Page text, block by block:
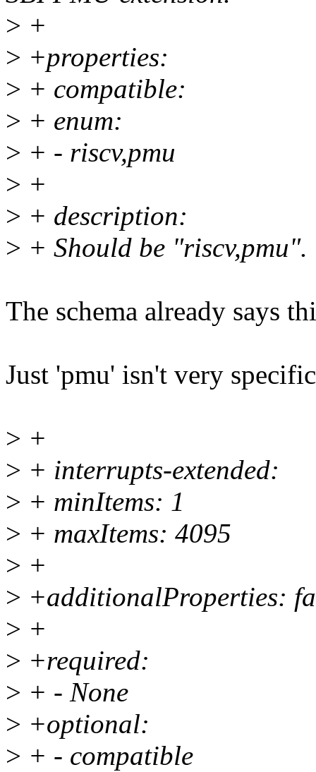
> +
> +properties:
> + compatible:
> + enum:
> + - riscv,pmu
> +
> + description:
> + Should be "riscv,pmu".
The schema already says
Just 'pmu' isn't very
> +
> + interrupts-extended:
> + minItems: 1
> + maxItems: 4095
> +
> +additionalProperties:
> +
> +required:
> + - None
> +optional:
> + - compatible